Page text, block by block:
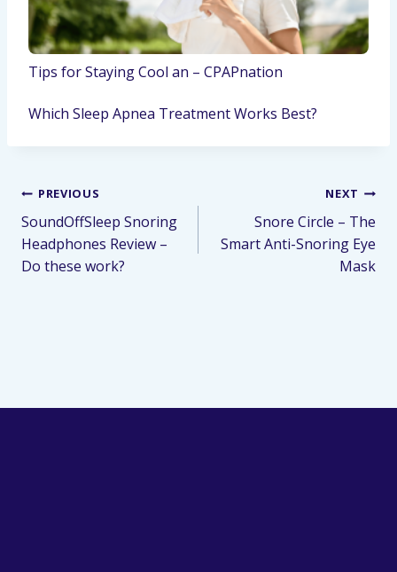
Tips for Staying Cool an – CPAPnation
Which Sleep Apnea Treatment Works Best?
PREVIOUS
SoundOffSleep Snoring
Headphones Review –
Do these work?
NEXT
Snore Circle – The
Smart Anti-Snoring Eye
Mask